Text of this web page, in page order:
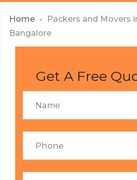
Home
Packers and Movers
Bangalore
Get A Free